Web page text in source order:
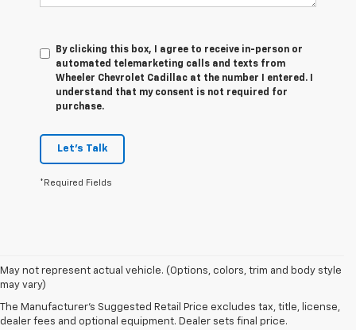
By clicking this box, I agree to receive in-person or
automated telemarketing calls and texts from
Wheeler Chevrolet Cadillac at the number I entered. I
understand that my consent is not required for
purchase.
Let's Talk
*Required Fields
May not represent actual vehicle. (Options, colors, trim and body style
may vary)
The Manufacturer's Suggested Retail Price excludes tax, title, license,
dealer fees and optional equipment. Dealer sets final price.
1. The Manufacturer’s Suggested Retail Price excludes tax, title, license,
dealer fees and optional equipment. Dealer sets the final price.
2. On a closed course only. Based on initial vehicle movement. Requires
available Z07 Performance Package.